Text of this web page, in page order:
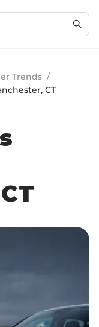
Trends /
CT